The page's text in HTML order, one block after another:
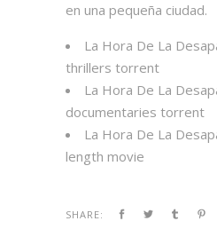
en una pequeña ciudad.
La Hora De La
thrillers torrent
La Hora De La
documentaries torrent
La Hora De La
length movie
SHARE: